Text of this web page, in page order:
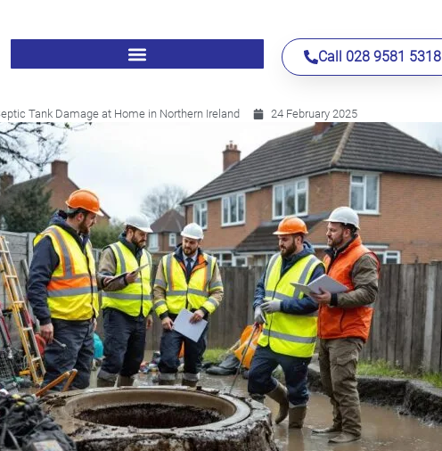
Call 028 9581 5318
Tank Damage at Home in Northern Ireland 24 February 2025